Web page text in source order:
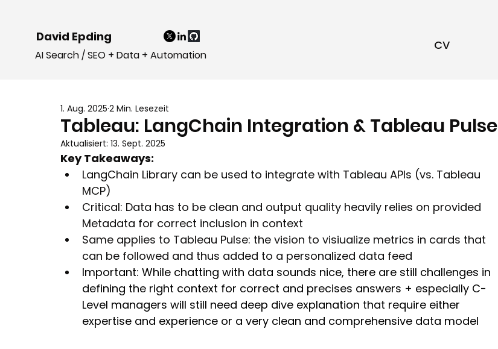
David Epding
AI Search / SEO + Data + Automation
CV
Tableau: LangChain Integration & Tableau Pulse
1. Aug. 2025 2 Min. Lesezeit
Aktualisiert: 13. Sept. 2025
Key Takeaways:
LangChain Library can be used to integrate with Tableau APIs (vs. Tableau
MCP)
Critical: Data has to be clean and output quality heavily relies on provided
Metadata for correct inclusion in context
Same applies to Tableau Pulse: the vision to visiualize metrics in cards that
can be followed and thus added to a personalized data feed
Important: While chatting with data sounds nice, there are still challenges in
defining the right context for correct and precises answers + especially C-
Level managers will still need deep dive explanation that require either
expertise and experience or a very clean and comprehensive data model